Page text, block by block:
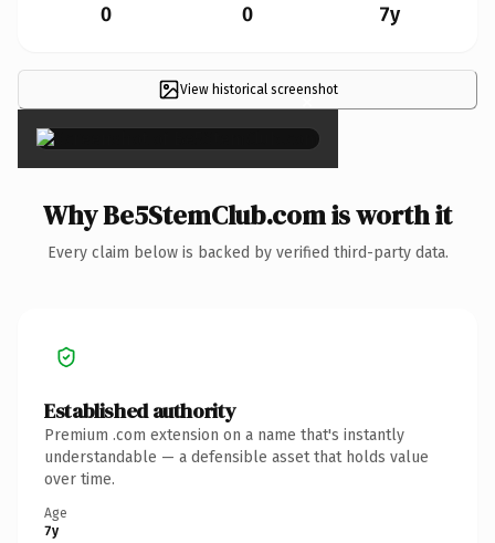
0 0 7y
View historical screenshot
×
Why Be5StemClub.com is worth it
Every claim below is backed by verified third-party data.
Established authority
Premium .com extension on a name that's instantly
understandable — a defensible asset that holds value
over time.
Age
7y